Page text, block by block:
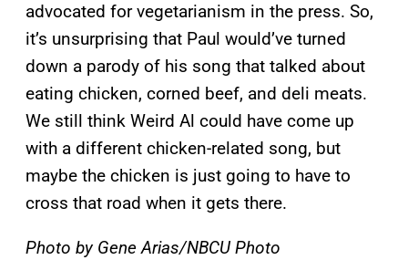
advocated for vegetarianism in the press. So,
it’s unsurprising that Paul would’ve turned
down a parody of his song that talked about
eating chicken, corned beef, and deli meats.
We still think Weird Al could have come up
with a different chicken-related song, but
maybe the chicken is just going to have to
cross that road when it gets there.
Photo by Gene Arias/NBCU Photo